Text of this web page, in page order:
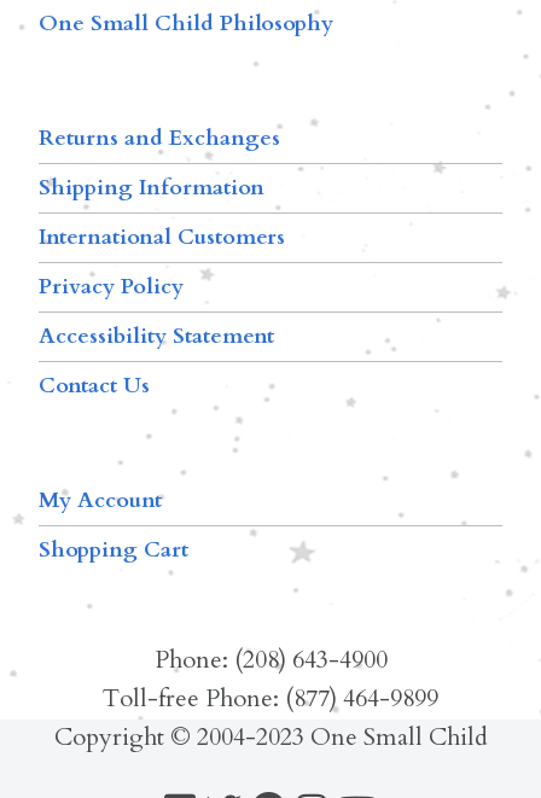
One Small Child Philosophy
Returns and Exchanges
Shipping Information
International Customers
Privacy Policy
Accessibility Statement
Contact Us
My Account
Shopping Cart
Phone: (208) 643-4900
Toll-free Phone: (877) 464-9899
Copyright © 2004-2023 One Small Child